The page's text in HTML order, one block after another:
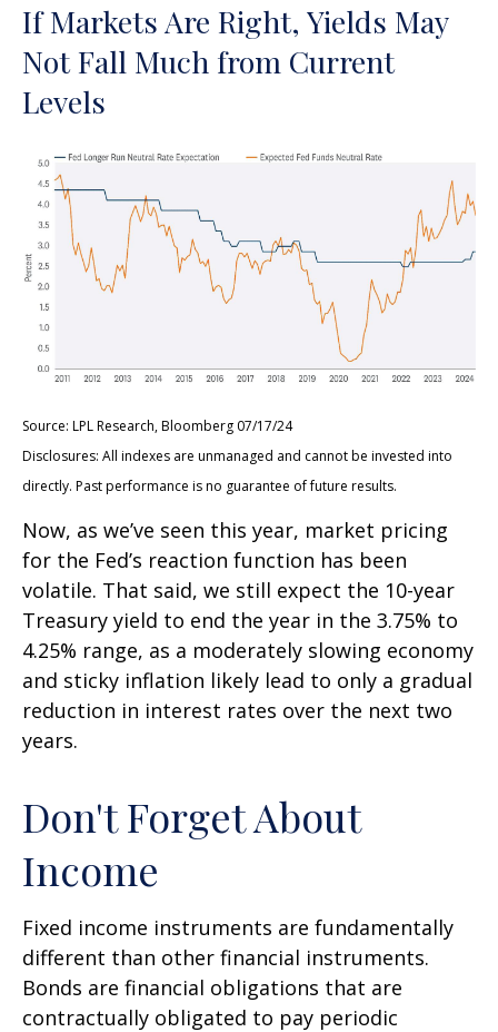
If Markets Are Right, Yields May
Not Fall Much from Current
Levels
Source: LPL Research, Bloomberg 07/17/24
Disclosures: All indexes are unmanaged and cannot be invested into
directly. Past performance is no guarantee of future results.
Now, as we’ve seen this year, market pricing
for the Fed’s reaction function has been
volatile. That said, we still expect the 10-year
Treasury yield to end the year in the 3.75% to
4.25% range, as a moderately slowing economy
and sticky inflation likely lead to only a gradual
reduction in interest rates over the next two
years.
Don't Forget About
Income
Fixed income instruments are fundamentally
different than other financial instruments.
Bonds are financial obligations that are
contractually obligated to pay periodic